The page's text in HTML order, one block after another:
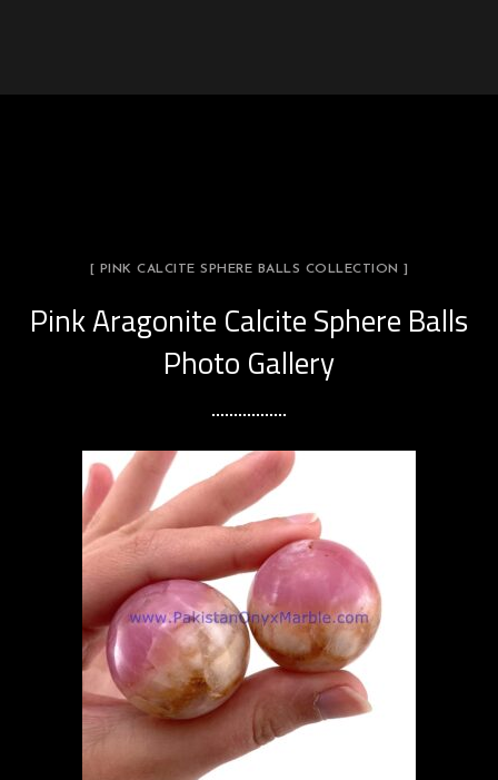
[ PINK CALCITE SPHERE BALLS COLLECTION ]
Pink Aragonite Calcite Sphere Balls
Photo Gallery